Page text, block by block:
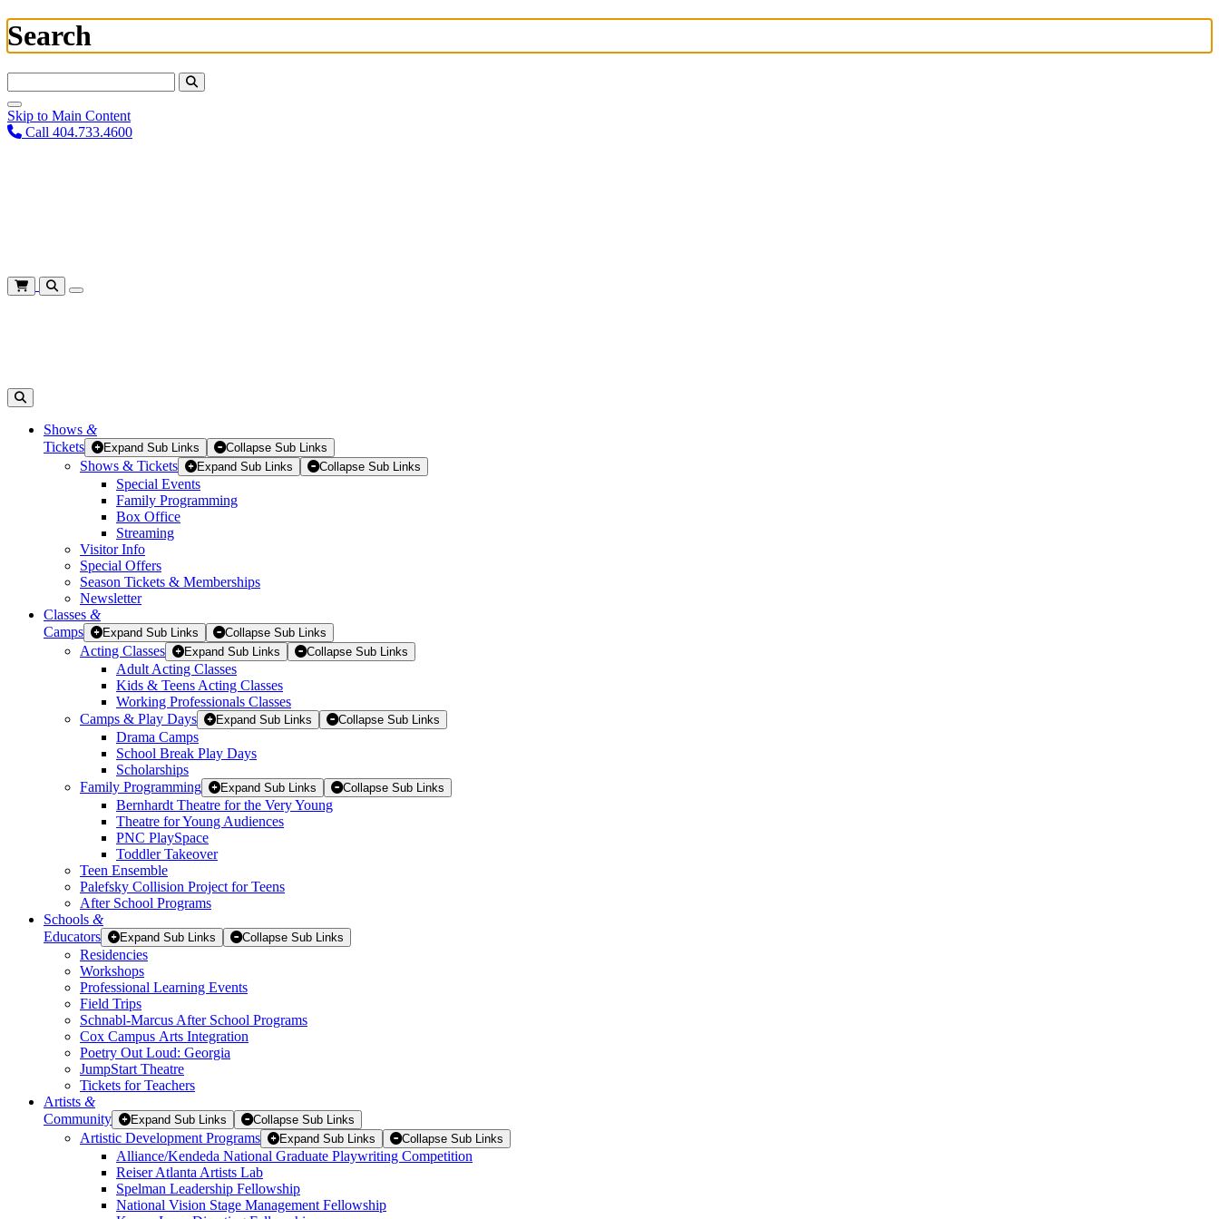
Search
Skip to Main Content
Call 404.733.4600
Shows &
Tickets
Expand Sub Links Collapse Sub Links
Shows & Tickets Expand Sub Links Collapse Sub Links
Special Events
Family Programming
Box Office
Streaming
Visitor Info
Special Offers
Season Tickets & Memberships
Newsletter
Classes &
Camps
Expand Sub Links Collapse Sub Links
Acting Classes Expand Sub Links Collapse Sub Links
Adult Acting Classes
Kids & Teens Acting Classes
Working Professionals Classes
Camps & Play Days
Expand Sub Links Collapse Sub Links
Drama Camps
School Break Play Days
Scholarships
Family Programming
Expand Sub Links Collapse Sub Links
Bernhardt Theatre for the Very Young
Theatre for Young Audiences
PNC PlaySpace
Toddler Takeover
Teen Ensemble
Palefsky Collision Project for Teens
After School Programs
Schools &
Educators
Expand Sub Links Collapse Sub Links
Residencies
Workshops
Professional Learning Events
Field Trips
Schnabl-Marcus After School Programs
Cox Campus Arts Integration
Poetry Out Loud: Georgia
JumpStart Theatre
Tickets for Teachers
Artists &
Community
Expand Sub Links Collapse Sub Links
Artistic Development Programs Expand Sub Links Collapse Sub Links
Alliance/Kendeda National Graduate Playwriting Competition
Reiser Atlanta Artists Lab
Spelman Leadership Fellowship
National Vision Stage Management Fellowship